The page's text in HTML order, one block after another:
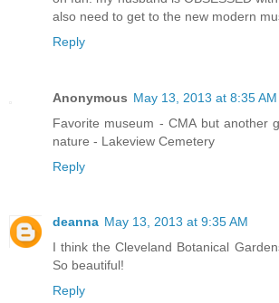
also need to get to the new modern
Reply
Anonymous May 13, 2013 at 8:35 AM
Favorite museum - CMA but another
nature - Lakeview Cemetery
Reply
deanna May 13, 2013 at 9:35 AM
I think the Cleveland Botanical
So beautiful!
Reply